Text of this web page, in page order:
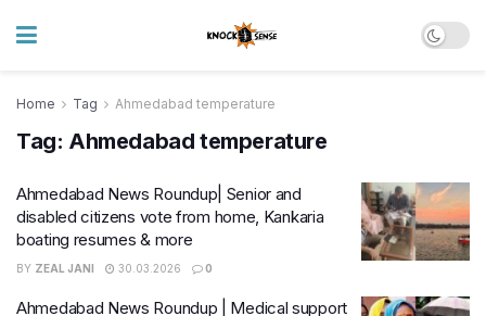
Home Tag Ahmedabad temperature
Tag: Ahmedabad temperature
Ahmedabad News Roundup| Senior and
disabled citizens vote from home, Kankaria
boating resumes & more
BY ZEAL JANI 30.03.2026 0
Ahmedabad News Roundup | Medical support